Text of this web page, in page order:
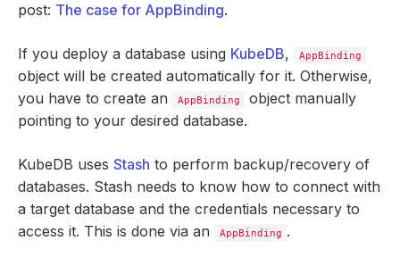
post: The case for AppBinding.
If you deploy a database using KubeDB, AppBinding
object will be created automatically for it. Otherwise,
you have to create an
AppBinding
object manually
pointing to your desired database.
KubeDB uses Stash to perform backup/recovery of
databases. Stash needs to know how to connect with
a target database and the credentials necessary to
access it. This is done via an
AppBinding .